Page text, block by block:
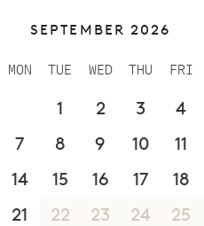
Villa Rentals is proud
view of Villa
SEPTEMBER 2026
MON TUE WED THU FRI
1 2 3 4
7 8 9 10 11
14 15 16 17 18
21 22 23 24 25